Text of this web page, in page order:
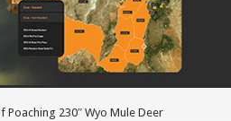
Poaching 230″ Wyo Mule Deer